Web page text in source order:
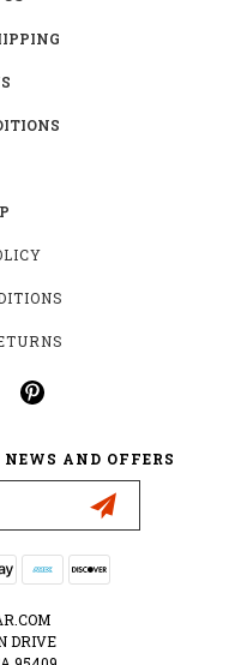
AND OFFERS
DRIVE